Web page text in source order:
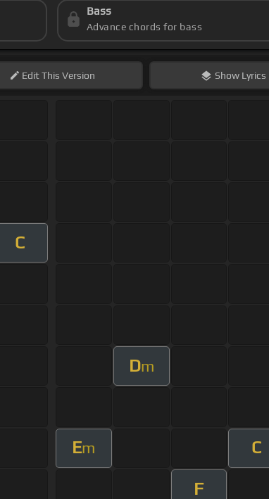
Bass
Advance chords for bass
EditThis Version Show Lyrics
C
Dm
Em C
F